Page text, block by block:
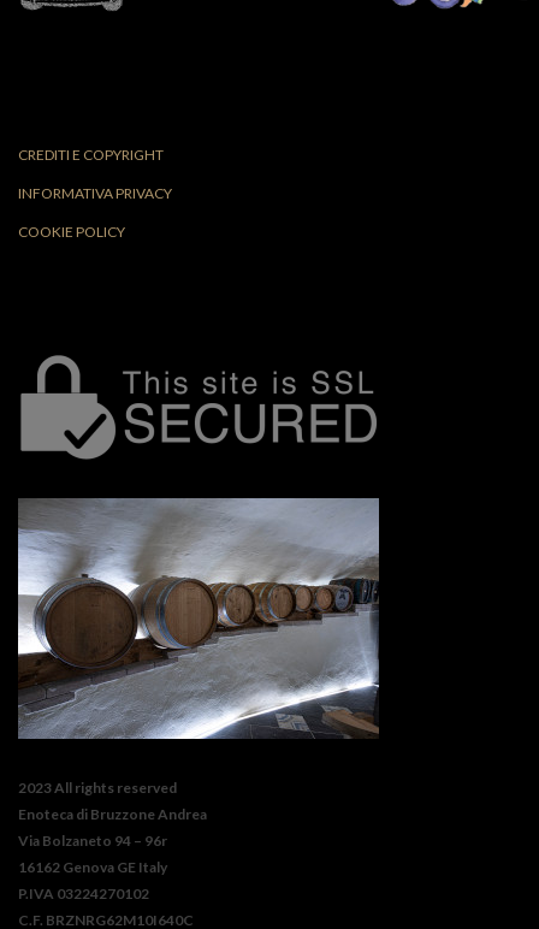
CREDITI E COPYRIGHT
INFORMATIVA PRIVACY
COOKIE POLICY
2023 All rights reserved
Enoteca di Bruzzone Andrea
Via Bolzaneto 94 – 96r
16162 Genova GE Italy
P.IVA 03224270102
C.F. BRZNRG62M10I640C